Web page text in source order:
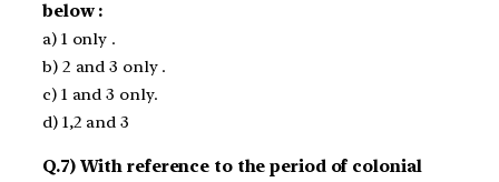
below :
a) 1 only .
b) 2 and 3 only .
c) 1 and 3 only.
d) 1,2 and 3
Q.7) With reference to the period of colonial